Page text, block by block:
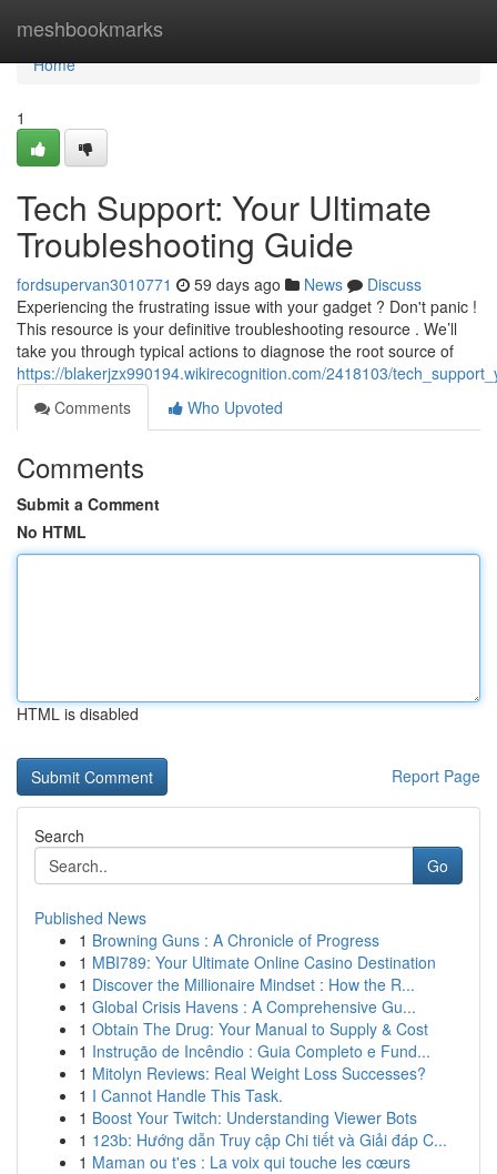
meshbookmarks
Home
Home
1
Tech Support: Your Ultimate
Troubleshooting Guide
fordsupervan3010771 59 days ago News
Discuss
Experiencing the frustrating issue with your gadget ? Don't panic !
This resource is your definitive troubleshooting resource . We’ll
take you through typical actions to diagnose the root source of
https://blakerjzx990194.wikirecognition.com/2418103/
Comments
Who Upvoted
Comments
Submit a Comment
No HTML
HTML is disabled
Report Page
Search
Go
Published News
1 Browning Guns : A Chronicle of Progress
1 MBI789: Your Ultimate Online Casino Destination
1 Discover the Millionaire Mindset : How the R...
1 Global Crisis Havens : A Comprehensive Gu...
1 Obtain The Drug: Your Manual to Supply & Cost
1 Instrução de Incêndio : Guia Completo e Fund...
1 Mitolyn Reviews: Real Weight Loss Successes?
1 I Cannot Handle This Task.
1 Boost Your Twitch: Understanding Viewer Bots
1 123b: Hướng dẫn Truy cập Chi tiết và Giải đáp C...
1 Maman ou t'es : La voix qui touche les cœurs